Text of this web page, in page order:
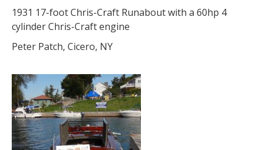
1931 17-foot Chris-Craft Runabout with a 60hp 4
cylinder Chris-Craft engine
Peter Patch, Cicero, NY